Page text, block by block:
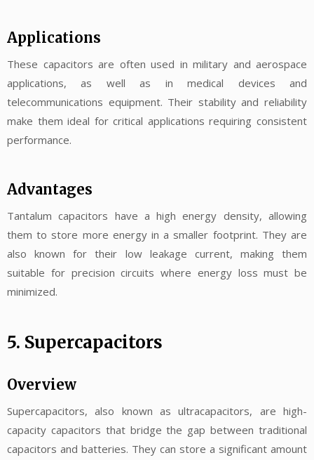
Applications
These capacitors are often used in military and aerospace
applications, as well as in medical devices and
telecommunications equipment. Their stability and reliability
make them ideal for critical applications requiring consistent
performance.
Advantages
Tantalum capacitors have a high energy density, allowing
them to store more energy in a smaller footprint. They are
also known for their low leakage current, making them
suitable for precision circuits where energy loss must be
minimized.
5. Supercapacitors
Overview
Supercapacitors, also known as ultracapacitors, are high-
capacity capacitors that bridge the gap between traditional
capacitors and batteries. They can store a significant amount